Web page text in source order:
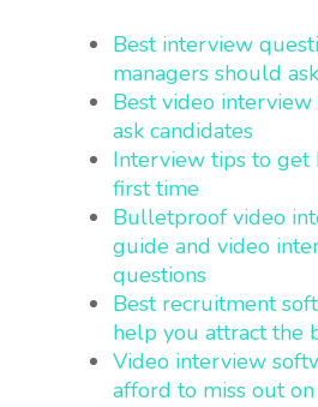
Best interview
managers should ask
Best video
ask candidates
Interview tips to get
first time
Bulletproof video
guide and video
questions
Best recruitment
help you attract the
Video interview
afford to miss out on